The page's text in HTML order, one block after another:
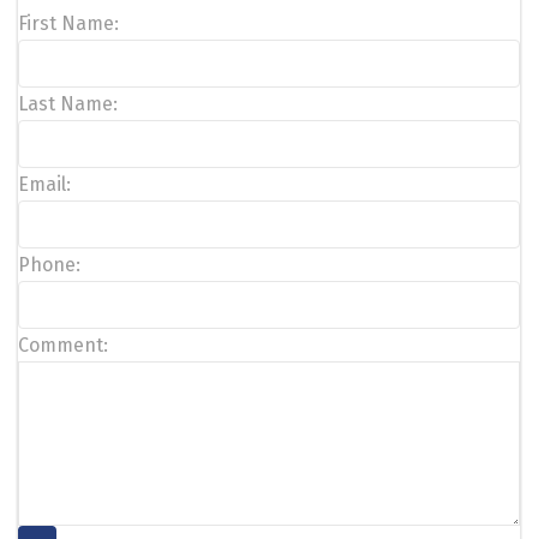
First Name:
Last Name:
Email:
Phone:
Comment: